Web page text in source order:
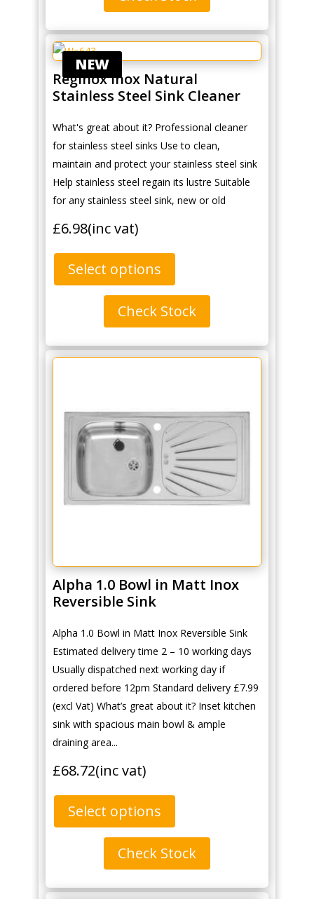
NEW
Reginox Inox Natural
Stainless Steel Sink Cleaner
What's great about it? Professional cleaner
for stainless steel sinks Use to clean,
maintain and protect your stainless steel sink
Help stainless steel regain its lustre Suitable
for any stainless steel sink, new or old
£6.98(inc vat)
Select options
Check Stock
Alpha 1.0 Bowl in Matt Inox
Reversible Sink
Alpha 1.0 Bowl in Matt Inox Reversible Sink
Estimated delivery time 2 – 10 working days
Usually dispatched next working day if
ordered before 12pm Standard delivery £7.99
(excl Vat) What’s great about it? Inset kitchen
sink with spacious main bowl & ample
draining area...
£68.72(inc vat)
Select options
Check Stock